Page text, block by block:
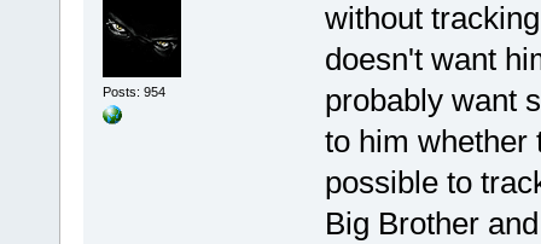
Posts: 954
without
doesn't want
probably want
to him whether
possible to
Big Brother